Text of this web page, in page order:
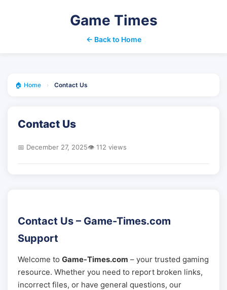
Game Times
← Back to Home
🏠 Home › Contact Us
Contact Us
📅 December 27, 2025👁️ 112 views
Contact Us – Game-Times.com
Support
Welcome to Game-Times.com – your trusted gaming
resource. Whether you need to report broken links,
incorrect files, or have general questions, our